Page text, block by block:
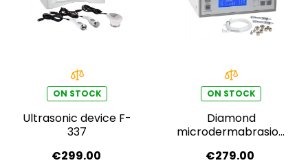
ON STOCK
Ultrasonic device F-
337
€299.00
ON STOCK
Diamond
microdermabrasion
€279.00